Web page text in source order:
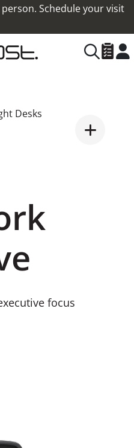
Schedule your visit
Desks
focus